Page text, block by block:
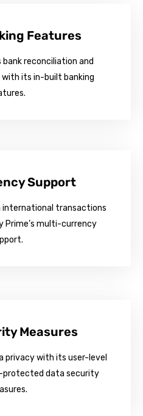
Features
bank reconciliation and
its in-built banking
Support
international transactions
Prime’s multi-currency
Measures
privacy with its user-level
protected data security